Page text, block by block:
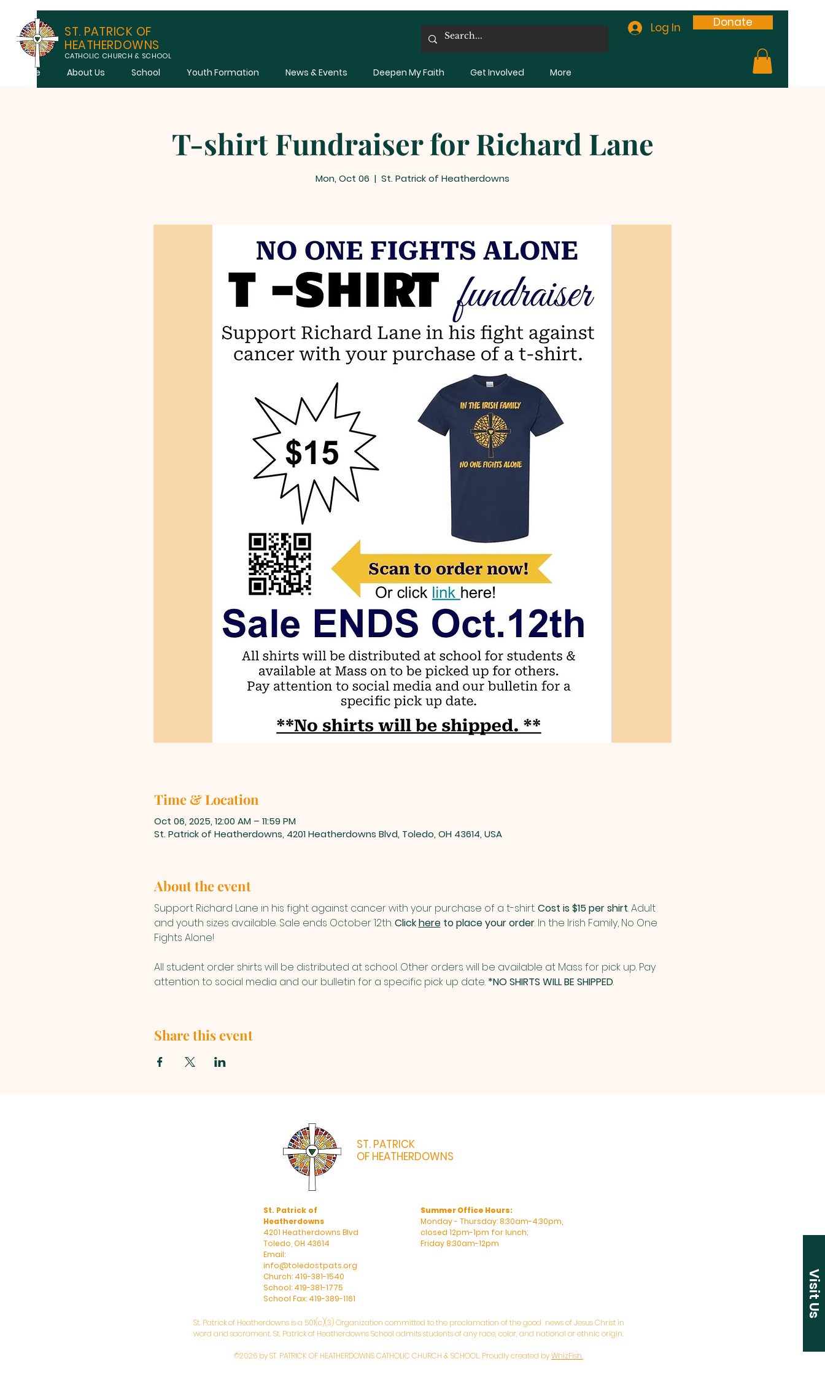
ST. PATRICK OF
HEATHERDOWNS
CATHOLIC CHURCH & SCHOOL
Home About Us School Youth Formation News & Events Deepen My Faith Get Involved More
Log In Donate
T-shirt Fundraiser for Richard Lane
Mon, Oct 06
  |
St. Patrick of Heatherdowns
Time & Location
Oct 06, 2025, 12:00 AM – 11:59 PM
St. Patrick of Heatherdowns, 4201 Heatherdowns Blvd, Toledo, OH 43614, USA
About the event
Support Richard Lane in his fight against cancer with your purchase of a t-shirt. Cost is $15 per shirt. Adult
and youth sizes available. Sale ends October 12th. Click here to place your order. In the Irish Family, No One
Fights Alone!
All student order shirts will be distributed at school. Other orders will be available at Mass for pick up. Pay
attention to social media and our bulletin for a specific pick up date. *NO SHIRTS WILL BE SHIPPED.
Share this event
Visit Us
ST. PATRICK
OF HEATHERDOWNS
St. Patrick of
Heatherdowns
4201 Heatherdowns Blvd
Toledo, OH 43614
Email:
info@toledostpats.org
Church: 419-381-1540
School: 419-381-1775
School Fax: 419-389-1161
Summer Office Hours:
Monday - Thursday: 8:30am-4:30pm,
closed 12pm-1pm for lunch;
Friday 8:30am-12pm
St. Patrick of Heatherdowns is a 501(c)(3) Organization committed to the proclamation of the good news of Jesus Christ in
word and sacrament. St. Patrick of Heatherdowns School admits students of any race, color, and national or ethnic origin.
©2026 by ST. PATRICK OF HEATHERDOWNS CATHOLIC CHURCH & SCHOOL. Proudly created byWhizFish.